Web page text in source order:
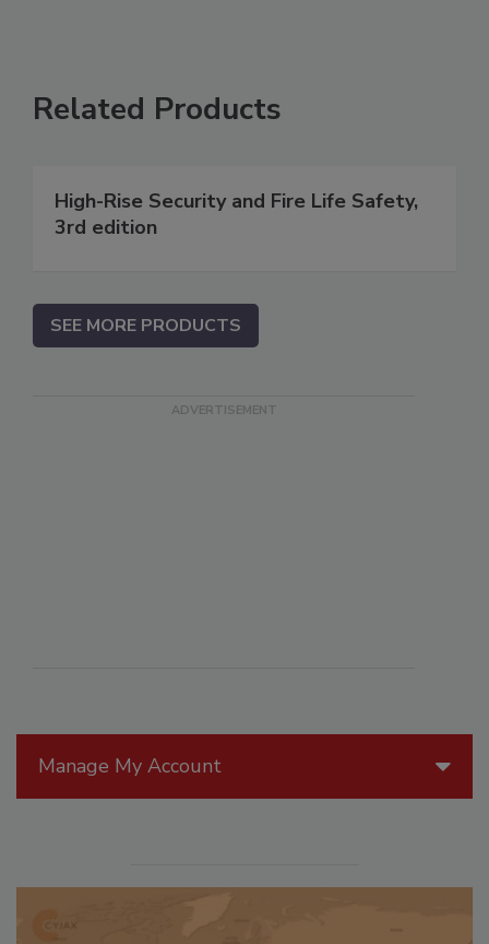
Manage My Account
Related Products
High-Rise Security and Fire Life Safety,
3rd edition
SEE MORE PRODUCTS